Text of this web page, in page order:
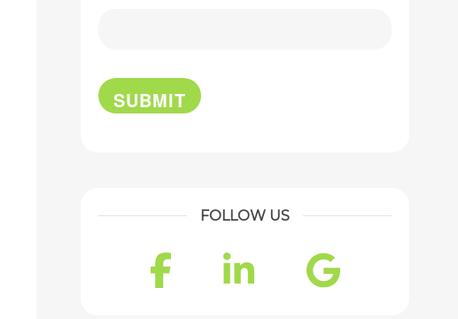
FOLLOW US
Facebook
LinkedIn